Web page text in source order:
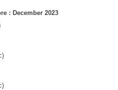
: December 2023